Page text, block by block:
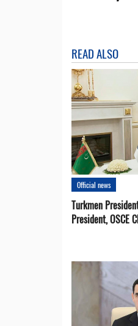
READ ALSO
Official news
Turkmen
President, OSCE